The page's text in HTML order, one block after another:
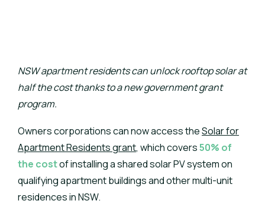
NSW apartment residents can unlock rooftop solar at
half the cost thanks to a new government grant
program.
Owners corporations can now access theSolar for
Apartment Residents grant, which covers50% of
the costof installing a shared solar PV system on
qualifying apartment buildings and other multi-unit
residences in NSW.